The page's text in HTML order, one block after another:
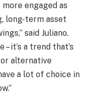
engaged as
long-term asset
said Juliano.
it’s a trend that’s
alternative
a lot of choice in